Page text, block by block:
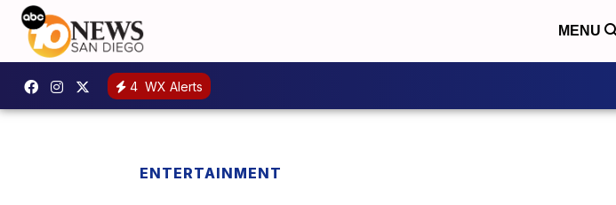
MENU
4 WX Alerts
ENTERTAINMENT